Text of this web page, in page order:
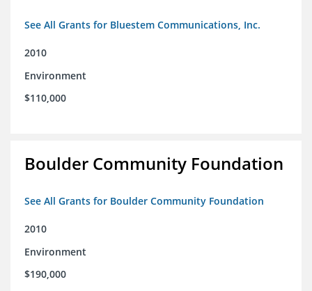
See All Grants for Bluestem Communications, Inc.
2010
Environment
$110,000
Boulder Community Foundation
See All Grants for Boulder Community Foundation
2010
Environment
$190,000